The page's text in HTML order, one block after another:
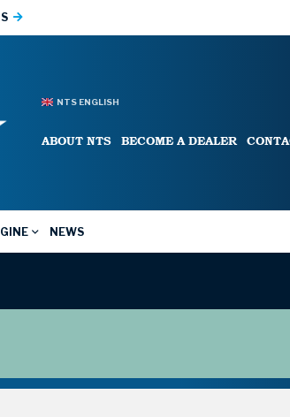
NTS ENGLISH
ABOUT NTS BECOME A DEALER
NEWS